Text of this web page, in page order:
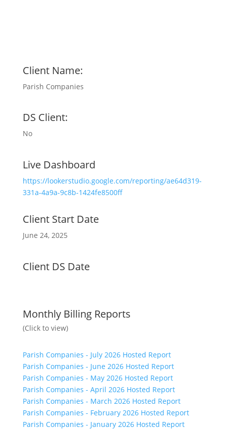
Client Name:
Parish Companies
DS Client:
No
Live Dashboard
https://lookerstudio.google.com/reporting/ae64d319-
331a-4a9a-9c8b-1424fe8500ff
Client Start Date
June 24, 2025
Client DS Date
Monthly Billing Reports
(Click to view)
Parish Companies - July 2026 Hosted Report
Parish Companies - June 2026 Hosted Report
Parish Companies - May 2026 Hosted Report
Parish Companies - April 2026 Hosted Report
Parish Companies - March 2026 Hosted Report
Parish Companies - February 2026 Hosted Report
Parish Companies - January 2026 Hosted Report